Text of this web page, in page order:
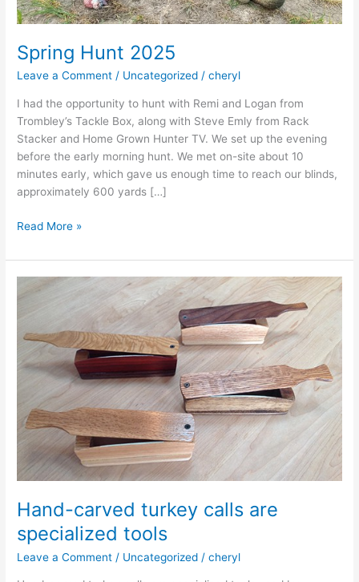
Spring Hunt 2025
Leave a Comment / Uncategorized /cheryl
I had the opportunity to hunt with Remi and Logan from
Trombley’s Tackle Box, along with Steve Emly from Rack
Stacker and Home Grown Hunter TV. We set up the evening
before the early morning hunt. We met on-site about 10
minutes early, which gave us enough time to reach our blinds,
approximately 600 yards […]
Spring
2025
Read More »
Hand-carved turkey calls are
specialized tools
Leave a Comment / Uncategorized /cheryl